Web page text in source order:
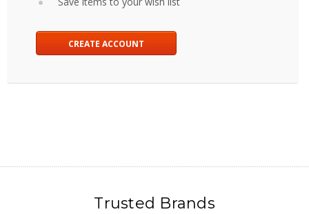
CREATE ACCOUNT
Trusted Brands